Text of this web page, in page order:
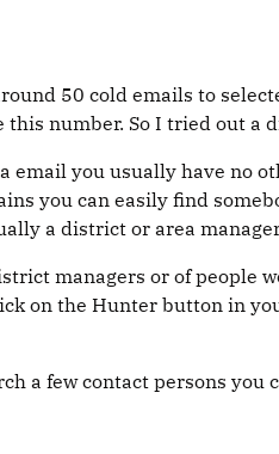
50 cold emails to
number. So I tried out
email you usually have no
you can easily find
a district or area
managers or of
on the Hunter button in
a few contact persons